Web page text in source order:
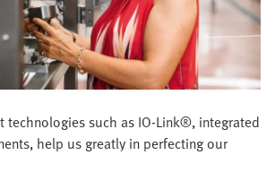
technologies such as IO-Link®, integrated
help us greatly in perfecting our